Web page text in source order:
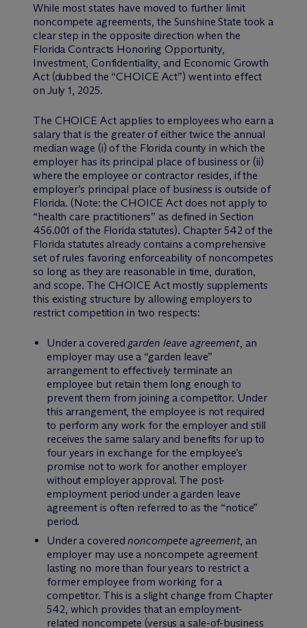
While most states have moved to further limit
noncompete agreements, the Sunshine State took a
clear step in the opposite direction when the
Florida Contracts Honoring Opportunity,
Investment, Confidentiality, and Economic Growth
Act (dubbed the “CHOICE Act”) went into effect
on July 1, 2025.
The CHOICE Act applies to employees who earn a
salary that is the greater of either twice the annual
median wage (i) of the Florida county in which the
employer has its principal place of business or (ii)
where the employee or contractor resides, if the
employer’s principal place of business is outside of
Florida. (Note: the CHOICE Act does not apply to
“health care practitioners” as defined in Section
456.001 of the Florida statutes). Chapter 542 of the
Florida statutes already contains a comprehensive
set of rules favoring enforceability of noncompetes
so long as they are reasonable in time, duration,
and scope. The CHOICE Act mostly supplements
this existing structure by allowing employers to
restrict competition in two respects:
Under a covered garden leave agreement, an
employer may use a “garden leave”
arrangement to effectively terminate an
employee but retain them long enough to
prevent them from joining a competitor. Under
this arrangement, the employee is not required
to perform any work for the employer and still
receives the same salary and benefits for up to
four years in exchange for the employee’s
promise not to work for another employer
without employer approval. The post-
employment period under a garden leave
agreement is often referred to as the “notice”
period.
Under a coverednoncompete agreement, an
employer may use a noncompete agreement
lasting no more than four years to restrict a
former employee from working for a
competitor. This is a slight change from Chapter
542, which provides that an employment-
related noncompete (versus a sale-of-business